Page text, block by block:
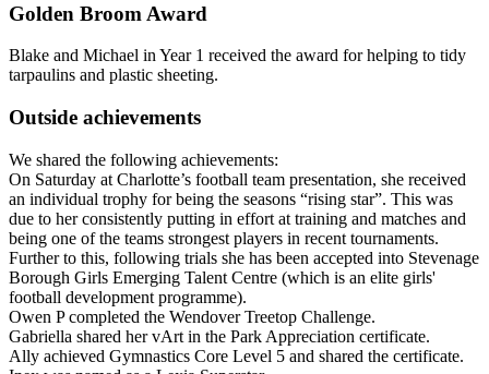
Golden Broom Award
Blake and Michael in Year 1 received the award for helping to tidy
tarpaulins and plastic sheeting.
Outside achievements
We shared the following achievements:
On Saturday at Charlotte’s football team presentation, she received
an individual trophy for being the seasons “rising star”. This was
due to her consistently putting in effort at training and matches and
being one of the teams strongest players in recent tournaments.
Further to this, following trials she has been accepted into Stevenage
Borough Girls Emerging Talent Centre (which is an elite girls'
football development programme).
Owen P completed the Wendover Treetop Challenge.
Gabriella shared her vArt in the Park Appreciation certificate.
Ally achieved Gymnastics Core Level 5 and shared the certificate.